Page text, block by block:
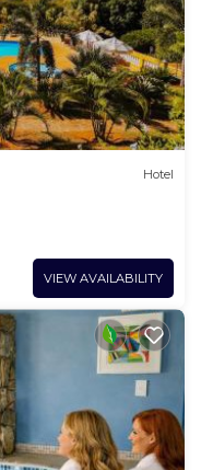
Hotel
VIEW AVAILABILITY